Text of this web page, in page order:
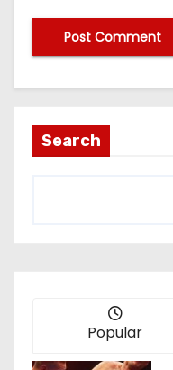
Search
Popular